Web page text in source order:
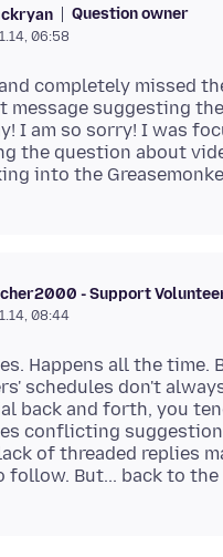
Question owner
06:58
completely missed
message suggesting
I am so sorry! I was
the question about
- Support
08:44
Happens all the time.
schedules don't
back and forth, you
conflicting
of threaded replies